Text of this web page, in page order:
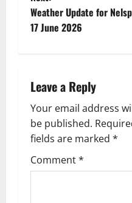
s
t
a
v
i
g
Weather Update for
17 June 2026
Leave a Reply
Your email address
be published.
fields are marked *
Comment*